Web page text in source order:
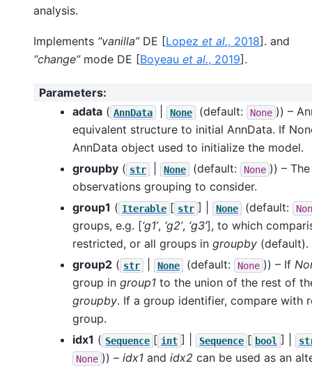
analysis.
Implements “vanilla”DE [Lopez et al., 2018] . and
“change”mode DE [Boyeau et al., 2019] .
Parameters:
adata ( AnnData None (default: None )) –
equivalent structure to initial AnnData. If
AnnData object used to initialize the model.
groupby ( str None (default: None )) –
observations grouping to consider.
group1 ( Iterable [ str ] | None (default:
groups, e.g. [‘g1’, ‘g2’, ‘g3’], to which
restricted, or all groups in groupby (default).
group2 ( str None (default: None )) – If
group in group1 to the union of the rest of
groupby. If a group identifier, compare with
group.
idx1 ( Sequence [ int ] | Sequence [ bool ] |
None )) – idx1 and idx2 can be used as an